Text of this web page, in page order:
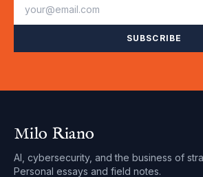
SUBSCRIBE
Milo Riano
AI, cybersecurity, and the business of
Personal essays and field notes.